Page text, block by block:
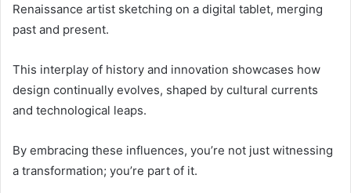
Renaissance artist sketching on a digital tablet, merging
past and present.
This interplay of history and innovation showcases how
design continually evolves, shaped by cultural currents
and technological leaps.
By embracing these influences, you’re not just witnessing
a transformation; you’re part of it.